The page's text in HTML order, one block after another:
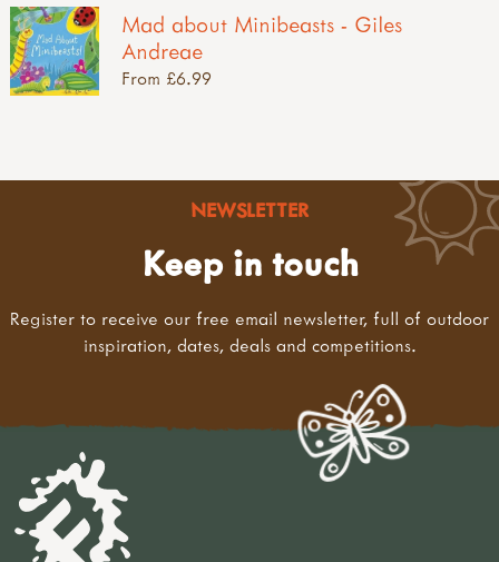
Mad about Minibeasts - Giles
Andreae
From £6.99
NEWSLETTER
Keep in touch
Register to receive our free email newsletter, full of outdoor
inspiration, dates, deals and competitions.